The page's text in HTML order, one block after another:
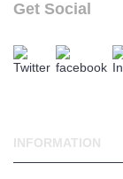
Get Social
INFORMATION